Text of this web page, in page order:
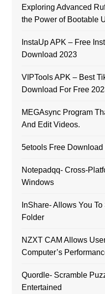
Exploring Advanced
the Power of Bootable
InstaUp APK – Free
Download 2023
VIPTools APK – Best
Download For Free
MEGAsync Program
And Edit Videos.
5etools Free
Notepadqq- Cross-
Windows
InShare- Allows You
Folder
NZXT CAM Allows
Computer’s
Quordle- Scramble
Entertained